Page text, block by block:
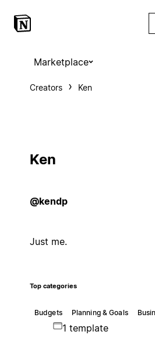
Marketplace
Creators Ken
Ken
@kendp
Just me.
Top categories
Budgets Planning & Goals
1 template